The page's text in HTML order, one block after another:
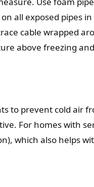
all exposed pipes
cable wrapped
above freezing
to prevent cold air
For homes with
which also helps